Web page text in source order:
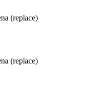
(replace)
(replace)